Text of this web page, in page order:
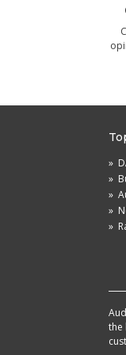
»
»
»
»
»
the